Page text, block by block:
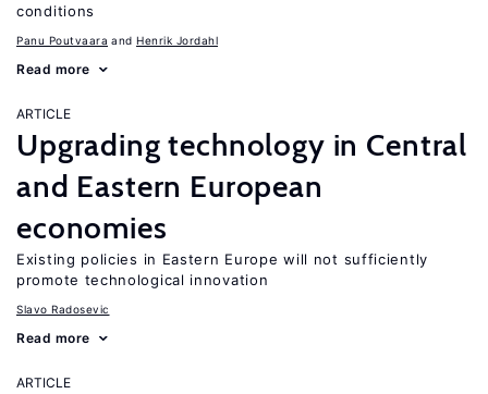
conditions
Panu Poutvaara Henrik Jordahl
Read more
ARTICLE
Upgrading technology in Central
and Eastern European
economies
Existing policies in Eastern Europe will not sufficiently
promote technological innovation
Slavo Radosevic
Read more
ARTICLE